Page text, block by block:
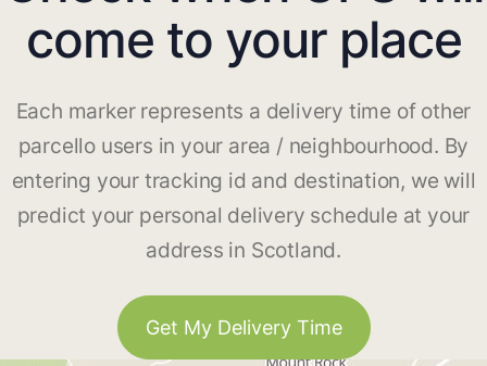
come to your place
Each marker represents a delivery time of other
parcello users in your area / neighbourhood. By
entering your tracking id and destination, we will
predict your personal delivery schedule at your
address in Scotland.
Get My Delivery Time